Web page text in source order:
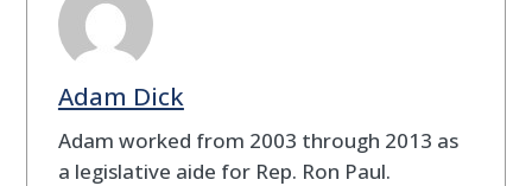
Adam Dick
Adam worked from 2003 through 2013 as
a legislative aide for Rep. Ron Paul.